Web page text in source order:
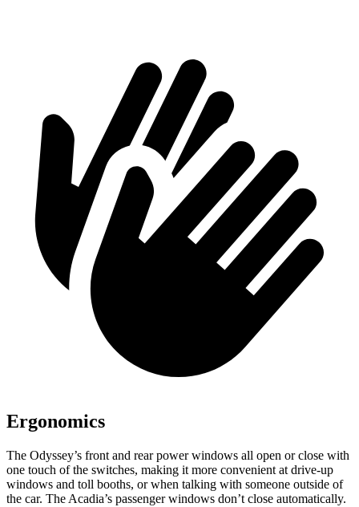
Ergonomics
The Odyssey’s front and rear power windows all open or close with
one touch of the switches, making it more convenient at drive-up
windows and toll booths, or when talking with someone outside of
the car. The Acadia’s passenger windows don’t close automatically.